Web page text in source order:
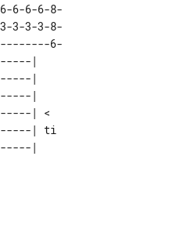
6-6-6-8-
3-3-3-8-
6-
|
|
|
| <
| ti
|